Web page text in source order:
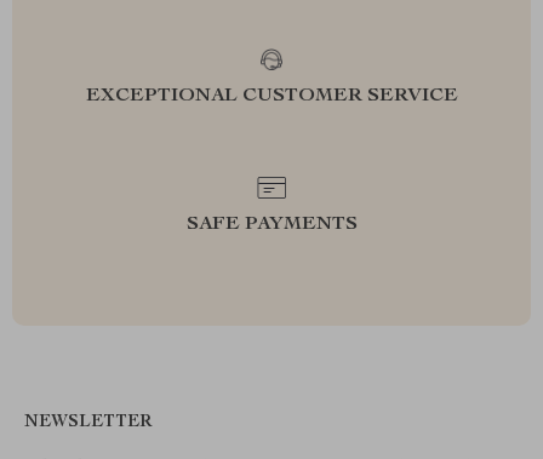
EXCEPTIONAL CUSTOMER SERVICE
SAFE PAYMENTS
NEWSLETTER